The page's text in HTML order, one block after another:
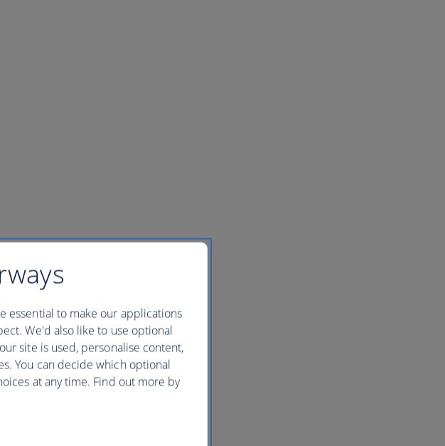
essential to make our applications
We'd also like to use optional
site is used, personalise content,
You can decide which optional
at any time. Find out more by